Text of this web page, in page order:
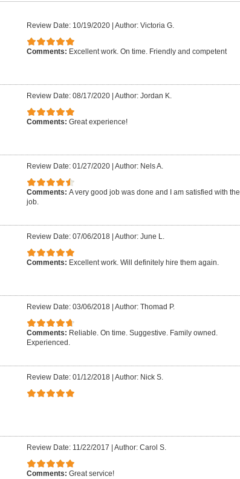
Review Date: 10/19/2020 Author: Victoria G.
Comments: Excellent work. On time. Friendly and competent
Review Date: 08/17/2020 Author: Jordan K.
Comments: Great experience!
Review Date: 01/27/2020 Author: Nels A.
Comments: A very good job was done and I am satisfied with the
job.
Review Date: 07/06/2018 Author: June L.
Comments: Excellent work. Will definitely hire them again.
Review Date: 03/06/2018 Author: Thomad P.
Comments: Reliable. On time. Suggestive. Family owned.
Experienced.
Review Date: 01/12/2018 Author: Nick S.
Review Date: 11/22/2017 Author: Carol S.
Comments: Great service!